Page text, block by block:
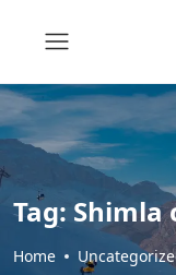
Tag: Shimla
Home